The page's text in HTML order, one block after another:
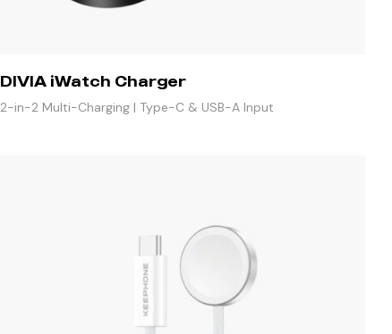
DIVIA iWatch Charger
2-in-2 Multi-Charging | Type-C & USB-A Input